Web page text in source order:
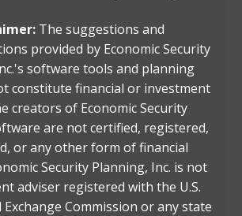
The suggestions and
provided by Economic Security
software tools and planning
constitute financial or investment
creators of Economic Security
are not certified, registered,
or any other form of financial
Security Planning, Inc. is not
adviser registered with the U.S.
Exchange Commission or any state